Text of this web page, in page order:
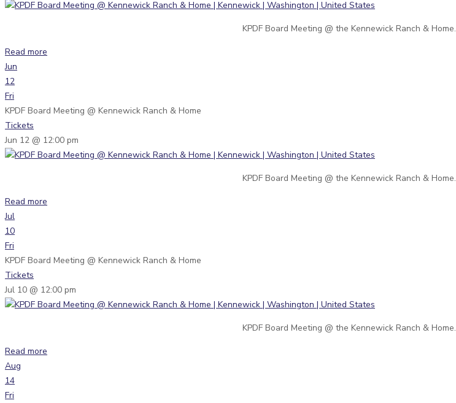
KPDF Board Meeting @ the Kennewick Ranch & Home.
Read more
Jun
12
Fri
KPDF Board Meeting @ Kennewick Ranch & Home
Tickets
Jun 12 @ 12:00 pm
KPDF Board Meeting @ the Kennewick Ranch & Home.
Read more
Jul
10
Fri
KPDF Board Meeting @ Kennewick Ranch & Home
Tickets
Jul 10 @ 12:00 pm
KPDF Board Meeting @ the Kennewick Ranch & Home.
Read more
Aug
14
Fri